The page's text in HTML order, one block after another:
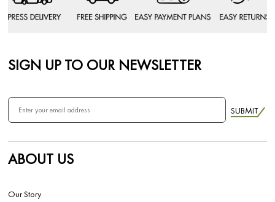
SIGN UP TO OUR NEWSLETTER
SUBMIT
ABOUT US
Our Story